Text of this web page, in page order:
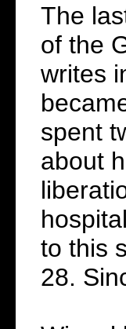
The
of the
writes
spent
about
to this
28.